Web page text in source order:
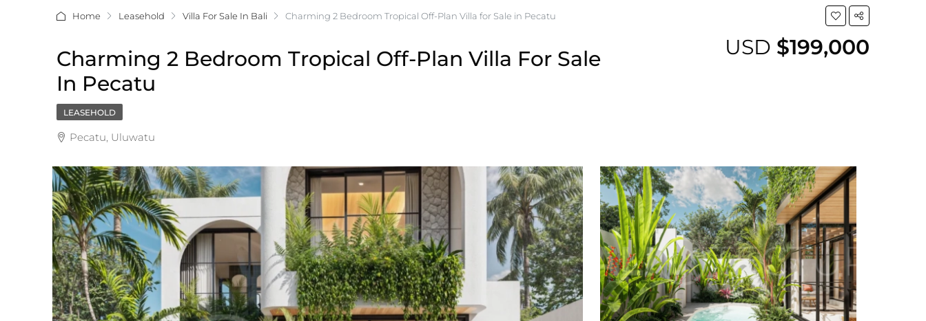
Home Leasehold Villa For Sale In Bali Charming 2 Bedroom Tropical Off-Plan Villa for Sale in Pecatu
Charming 2 Bedroom Tropical Off-Plan Villa For Sale
In Pecatu
USD $199,000
LEASEHOLD
Pecatu, Uluwatu